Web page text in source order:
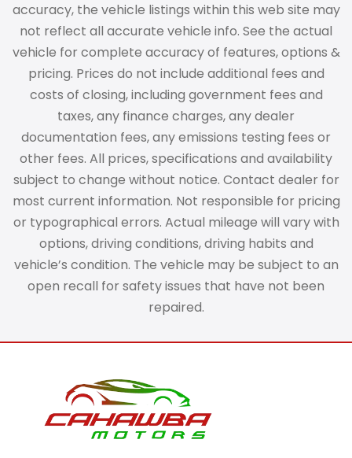
accuracy, the vehicle listings within this web site may
not reflect all accurate vehicle info. See the actual
vehicle for complete accuracy of features, options &
pricing. Prices do not include additional fees and
costs of closing, including government fees and
taxes, any finance charges, any dealer
documentation fees, any emissions testing fees or
other fees. All prices, specifications and availability
subject to change without notice. Contact dealer for
most current information. Not responsible for pricing
or typographical errors. Actual mileage will vary with
options, driving conditions, driving habits and
vehicle’s condition. The vehicle may be subject to an
open recall for safety issues that have not been
repaired.